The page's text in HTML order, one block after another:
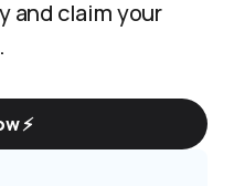
and claim your
⚡